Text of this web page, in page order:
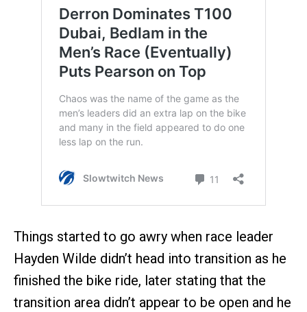
Things started to go awry when race leader
Hayden Wilde didn’t head into transition as he
finished the bike ride, later stating that the
transition area didn’t appear to be open and he